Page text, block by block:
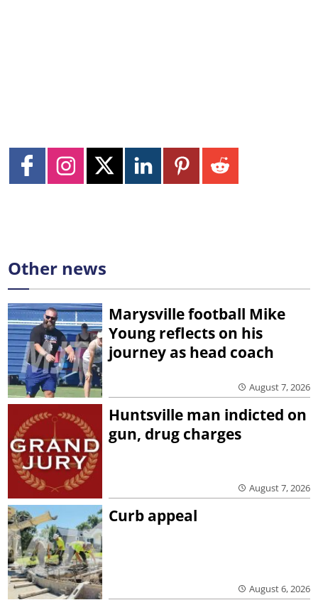
Other news
Marysville football Mike
Young reflects on his
journey as head coach
August 7, 2026
Huntsville man indicted on
gun, drug charges
August 7, 2026
Curb appeal
August 6, 2026